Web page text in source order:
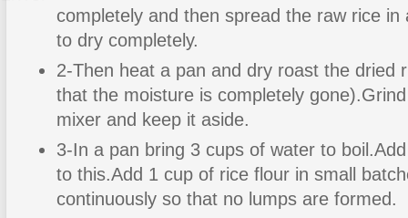
completely and then spread the raw rice
to dry completely.
2-Then heat a pan and dry roast the dried
that the moisture is completely
mixer and keep it aside.
3-In a pan bring 3 cups of water to
to this.Add 1 cup of rice flour in small
continuously so that no lumps are formed.